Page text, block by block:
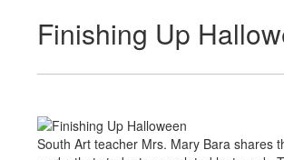
Finishing Up
South Art teacher Mrs. Mary Bara shares